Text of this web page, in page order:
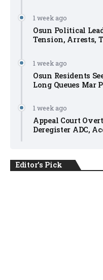
1 week ago
Osun Political
Tension, Arrests,
1 week ago
Osun Residents
Long Queues Mar
1 week ago
Appeal Court
Deregister ADC,
Editor's Pick